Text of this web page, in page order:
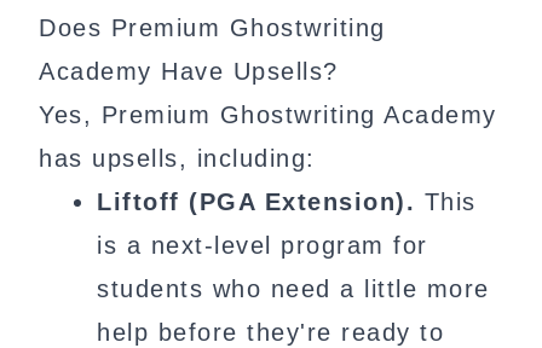
Does Premium Ghostwriting
Academy Have Upsells?
Yes, Premium Ghostwriting Academy
has upsells, including:
Liftoff (PGA Extension). This
is a next-level program for
students who need a little more
help before they're ready to